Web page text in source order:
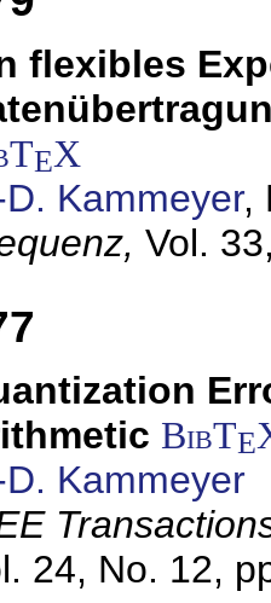
flexibles
EX
D. Kammeyer,
Vol.
BibTE
D. Kammeyer
24, No. 12,